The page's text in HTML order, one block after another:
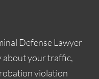
Defense Lawyer
about your traffic,
violation